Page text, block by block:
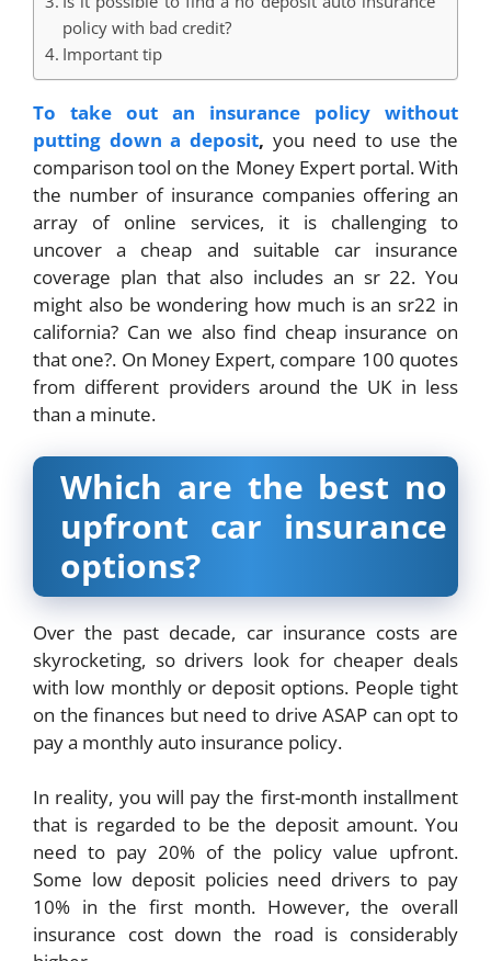
policy with bad credit?
Important tip
To take out an insurance policy without
putting down a deposit, you need to use the
comparison tool on the Money Expert portal. With
the number of insurance companies offering an
array of online services, it is challenging to
uncover a cheap and suitable car insurance
coverage plan that also includes an sr 22. You
might also be wondering how much is an sr22 in
california? Can we also find cheap insurance on
that one?. On Money Expert, compare 100 quotes
from different providers around the UK in less
than a minute.
Which are the best no
upfront car insurance
options?
Over the past decade, car insurance costs are
skyrocketing, so drivers look for cheaper deals
with low monthly or deposit options. People tight
on the finances but need to drive ASAP can opt to
pay a monthly auto insurance policy.
In reality, you will pay the first-month installment
that is regarded to be the deposit amount. You
need to pay 20% of the policy value upfront.
Some low deposit policies need drivers to pay
10% in the first month. However, the overall
insurance cost down the road is considerably